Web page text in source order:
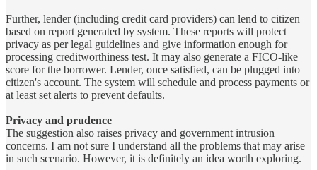
Further, lender (including credit card providers) can lend to citizen
based on report generated by system. These reports will protect
privacy as per legal guidelines and give information enough for
processing creditworthiness test. It may also generate a FICO-like
score for the borrower. Lender, once satisfied, can be plugged into
citizen's account. The system will schedule and process payments or
at least set alerts to prevent defaults.
Privacy and prudence
The suggestion also raises privacy and government intrusion
concerns. I am not sure I understand all the problems that may arise
in such scenario. However, it is definitely an idea worth exploring.